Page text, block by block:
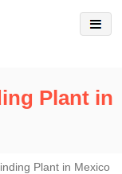
Plant in
Plant in Mexico